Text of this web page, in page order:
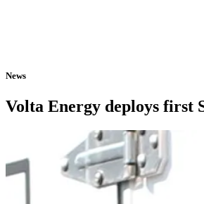
News
Volta Energy deploys first